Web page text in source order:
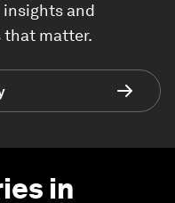
insights and
that matter.
in